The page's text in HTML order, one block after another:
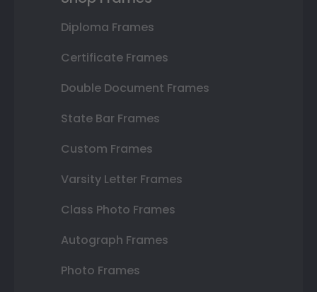
Diploma Frames
Certificate Frames
Double Document Frames
State Bar Frames
Custom Frames
Varsity Letter Frames
Class Photo Frames
Autograph Frames
Photo Frames